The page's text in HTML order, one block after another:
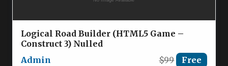
Logical Road Builder (HTML5 Game –
Construct 3) Nulled
Admin
$99 Free